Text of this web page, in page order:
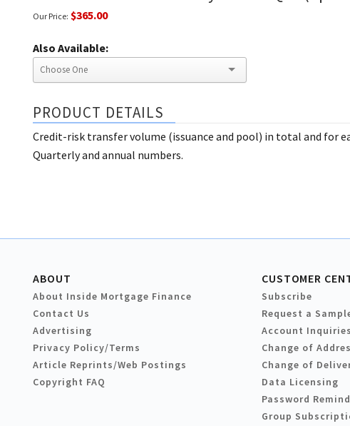
Our Price: $365.00
Also Available:
PRODUCT DETAILS
Credit-risk transfer volume (issuance and pool) in total and for
Quarterly and annual numbers.
ABOUT
About Inside Mortgage Finance
Contact Us
Advertising
Privacy Policy/Terms
Article Reprints/Web Postings
Copyright FAQ
CUSTOMER
Subscribe
Request a
Account Inquiries
Change of
Change of
Data Licensing
Password
Group